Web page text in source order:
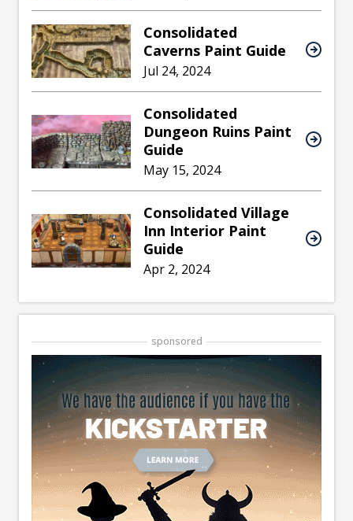
Consolidated
Caverns Paint Guide
Jul 24, 2024
Consolidated
Dungeon Ruins Paint
Guide
May 15, 2024
Consolidated Village
Inn Interior Paint
Guide
Apr 2, 2024
sponsored